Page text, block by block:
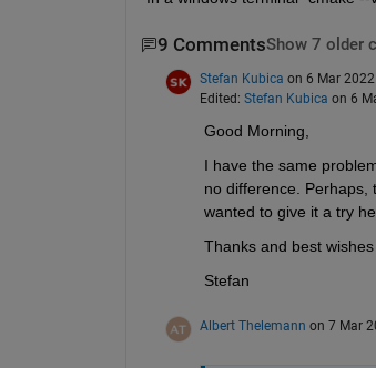
9 CommentsShow 7 older
Stefan Kubica on 6 Mar 2022
Edited: Stefan Kubica on 6
Good Morning,
I have the same
no difference. Perhaps,
wanted to give it a try
Thanks and best wishes
Stefan
Albert Thelemann on 7 Mar